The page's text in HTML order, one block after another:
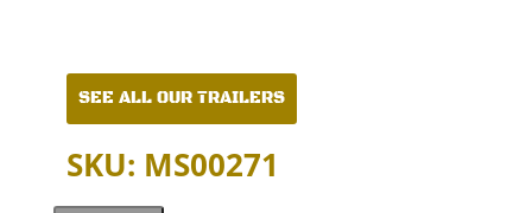
SEE ALL OUR TRAILERS
SKU: MS00271